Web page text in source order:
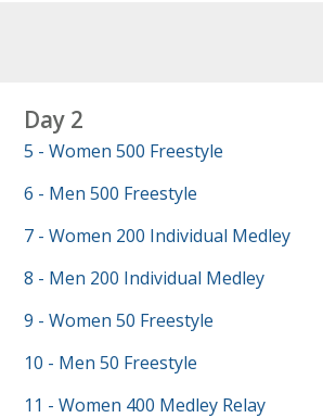
Day 2
5 - Women 500 Freestyle
6 - Men 500 Freestyle
7 - Women 200 Individual Medley
8 - Men 200 Individual Medley
9 - Women 50 Freestyle
10 - Men 50 Freestyle
11 - Women 400 Medley Relay